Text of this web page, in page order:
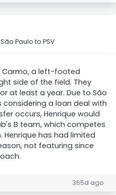
Paulo to PSV
Carmo, a left-footed
side of the field. They
at least a year. Due to São
considering a loan deal with
occurs, Henrique would
B team, which competes
Henrique has had limited
not featuring since
365d ago